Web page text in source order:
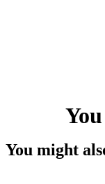
You might